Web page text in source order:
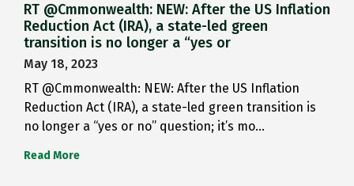
RT @Cmmonwealth: NEW: After the US Inflation
Reduction Act (IRA), a state-led green
transition is no longer a “yes or
May 18, 2023
RT @Cmmonwealth: NEW: After the US Inflation
Reduction Act (IRA), a state-led green transition is
no longer a “yes or no” question; it’s mo…
Read More